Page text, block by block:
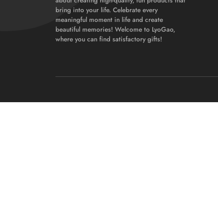
bring into your life. Celebrate every
meaningful moment in life and create
beautiful memories! Welcome to LyoGao,
where you can find satisfactory gifts!